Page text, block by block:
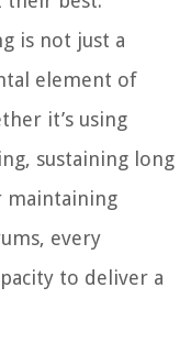
is not just a
element of
it’s using
sustaining long
maintaining
every
to deliver a